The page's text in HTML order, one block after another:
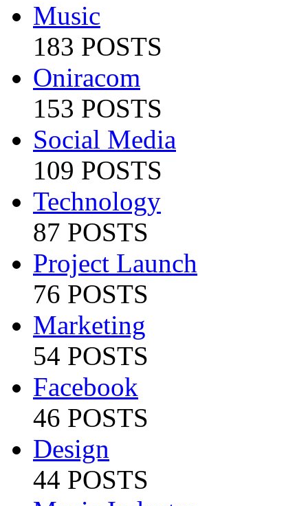
Music
183 POSTS
Oniracom
153 POSTS
Social Media
109 POSTS
Technology
87 POSTS
Project Launch
76 POSTS
Marketing
54 POSTS
Facebook
46 POSTS
Design
44 POSTS